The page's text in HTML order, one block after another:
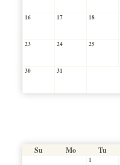
16 17 18
23 24 25
30 31
Su Mo Tu
1